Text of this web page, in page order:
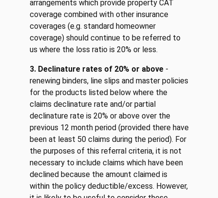
arrangements which provide property CAT
coverage combined with other insurance
coverages (e.g. standard homeowner
coverage) should continue to be referred to
us where the loss ratio is 20% or less.
3. Declinature rates of 20% or above-
renewing binders, line slips and master policies
for the products listed below where the
claims declinature rate and/or partial
declinature rate is 20% or above over the
previous 12 month period (provided there have
been at least 50 claims during the period). For
the purposes of this referral criteria, it is not
necessary to include claims which have been
declined because the amount claimed is
within the policy deductible/excess. However,